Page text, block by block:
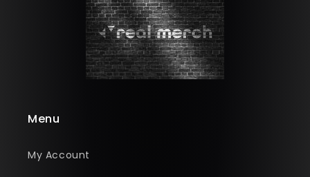
Menu
My Account